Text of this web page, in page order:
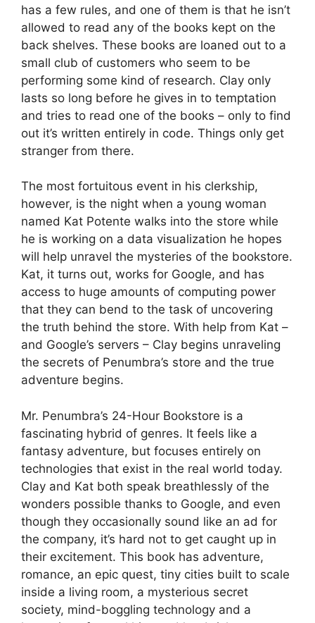
has a few rules, and one of them is that he isn’t
allowed to read any of the books kept on the
back shelves. These books are loaned out to a
small club of customers who seem to be
performing some kind of research. Clay only
lasts so long before he gives in to temptation
and tries to read one of the books – only to find
out it’s written entirely in code. Things only get
stranger from there.
The most fortuitous event in his clerkship,
however, is the night when a young woman
named Kat Potente walks into the store while
he is working on a data visualization he hopes
will help unravel the mysteries of the bookstore.
Kat, it turns out, works for Google, and has
access to huge amounts of computing power
that they can bend to the task of uncovering
the truth behind the store. With help from Kat –
and Google’s servers – Clay begins unraveling
the secrets of Penumbra’s store and the true
adventure begins.
Mr. Penumbra’s 24-Hour Bookstore is a
fascinating hybrid of genres. It feels like a
fantasy adventure, but focuses entirely on
technologies that exist in the real world today.
Clay and Kat both speak breathlessly of the
wonders possible thanks to Google, and even
though they occasionally sound like an ad for
the company, it’s hard not to get caught up in
their excitement. This book has adventure,
romance, an epic quest, tiny cities built to scale
inside a living room, a mysterious secret
society, mind-boggling technology and a